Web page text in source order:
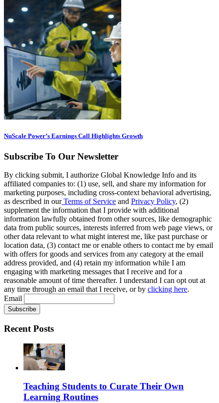
NuScale Power’s Earnings Call Highlights Growth
Subscribe To Our Newsletter
By clicking submit, I authorize Global Knowledge Info and its
affiliated companies to: (1) use, sell, and share my information for
marketing purposes, including cross-context behavioral advertising,
as described in ourTerms of Service and Privacy Policy, (2)
supplement the information that I provide with additional
information lawfully obtained from other sources, like demographic
data from public sources, interests inferred from web page views, or
other data relevant to what might interest me, like past purchase or
location data, (3) contact me or enable others to contact me by email
with offers for goods and services from any category at the email
address provided, and (4) retain my information while I am
engaging with marketing messages that I receive and for a
reasonable amount of time thereafter. I understand I can opt out at
any time through an email that I receive, or by clicking here.
Email
Recent Posts
Teaching Students to Curate Their Own
Learning Routines